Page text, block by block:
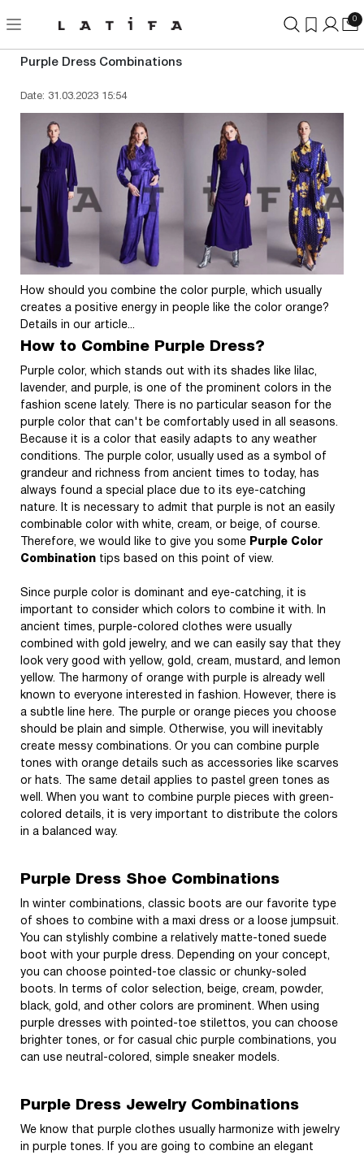
0
Purple Dress Combinations
Date: 31.03.2023 15:54
How should you combine the color purple, which usually
creates a positive energy in people like the color orange?
Details in our article...
How to Combine Purple Dress?
Purple color, which stands out with its shades like lilac,
lavender, and purple, is one of the prominent colors in the
fashion scene lately. There is no particular season for the
purple color that can't be comfortably used in all seasons.
Because it is a color that easily adapts to any weather
conditions. The purple color, usually used as a symbol of
grandeur and richness from ancient times to today, has
always found a special place due to its eye-catching
nature. It is necessary to admit that purple is not an easily
combinable color with white, cream, or beige, of course.
Therefore, we would like to give you some Purple Color
Combination tips based on this point of view.
Since purple color is dominant and eye-catching, it is
important to consider which colors to combine it with. In
ancient times, purple-colored clothes were usually
combined with gold jewelry, and we can easily say that they
look very good with yellow, gold, cream, mustard, and lemon
yellow. The harmony of orange with purple is already well
known to everyone interested in fashion. However, there is
a subtle line here. The purple or orange pieces you choose
should be plain and simple. Otherwise, you will inevitably
create messy combinations. Or you can combine purple
tones with orange details such as accessories like scarves
or hats. The same detail applies to pastel green tones as
well. When you want to combine purple pieces with green-
colored details, it is very important to distribute the colors
in a balanced way.
Purple Dress Shoe Combinations
In winter combinations, classic boots are our favorite type
of shoes to combine with a maxi dress or a loose jumpsuit.
You can stylishly combine a relatively matte-toned suede
boot with your purple dress. Depending on your concept,
you can choose pointed-toe classic or chunky-soled
boots. In terms of color selection, beige, cream, powder,
black, gold, and other colors are prominent. When using
purple dresses with pointed-toe stilettos, you can choose
brighter tones, or for casual chic purple combinations, you
can use neutral-colored, simple sneaker models.
Purple Dress Jewelry Combinations
We know that purple clothes usually harmonize with jewelry
in purple tones. If you are going to combine an elegant